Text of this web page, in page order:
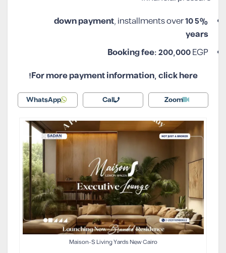
5% down payment
, installments over10
years
Booking fee:200,000EGP
For more payment information, click here!
Zoom
Call
WhatsApp
Maison-S Living Yards New Cairo